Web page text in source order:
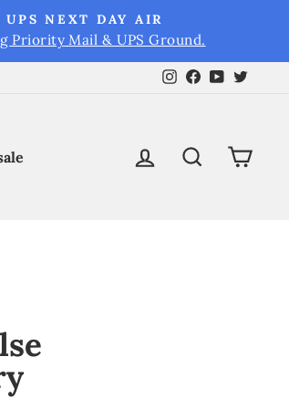
NEXT DAY AIR
Priority Mail & UPS Ground.
Instagram
Facebook
YouTube
Log in SearchCart